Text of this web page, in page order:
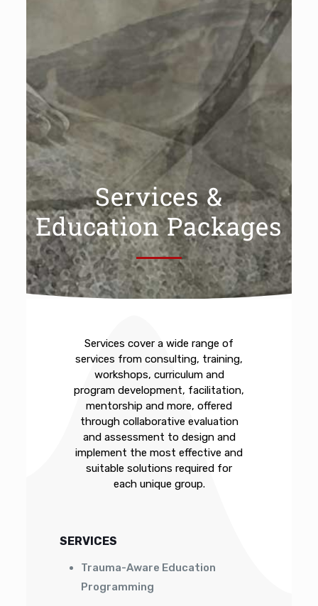
Services &
Education Packages
Services cover a wide range of
services from consulting, training,
workshops, curriculum and
program development, facilitation,
mentorship and more, offered
through collaborative evaluation
and assessment to design and
implement the most effective and
suitable solutions required for
each unique group.
SERVICES
Trauma-Aware Education
Programming